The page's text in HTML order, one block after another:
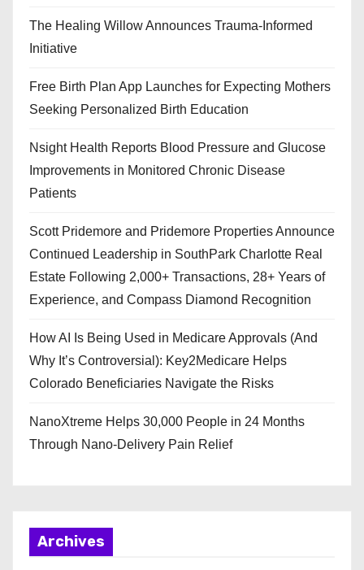
The Healing Willow Announces Trauma-Informed
Initiative
Free Birth Plan App Launches for Expecting Mothers
Seeking Personalized Birth Education
Nsight Health Reports Blood Pressure and Glucose
Improvements in Monitored Chronic Disease
Patients
Scott Pridemore and Pridemore Properties Announce
Continued Leadership in SouthPark Charlotte Real
Estate Following 2,000+ Transactions, 28+ Years of
Experience, and Compass Diamond Recognition
How AI Is Being Used in Medicare Approvals (And
Why It’s Controversial): Key2Medicare Helps
Colorado Beneficiaries Navigate the Risks
NanoXtreme Helps 30,000 People in 24 Months
Through Nano-Delivery Pain Relief
Archives